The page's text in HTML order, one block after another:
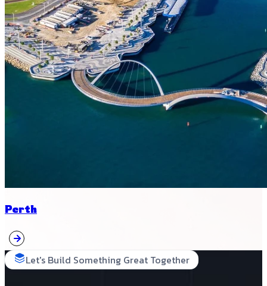
Perth
Let's Build Something Great Together